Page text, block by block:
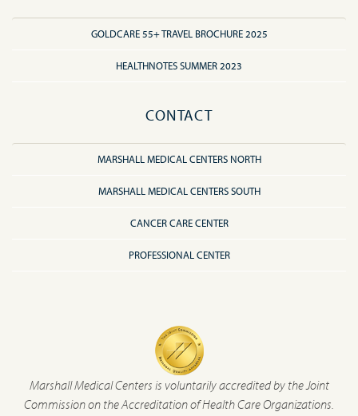
GOLDCARE 55+ TRAVEL BROCHURE 2025
HEALTHNOTES SUMMER 2023
CONTACT
MARSHALL MEDICAL CENTERS NORTH
MARSHALL MEDICAL CENTERS SOUTH
CANCER CARE CENTER
PROFESSIONAL CENTER
Marshall Medical Centers is voluntarily accredited by the Joint
Commission on the Accreditation of Health Care Organizations.